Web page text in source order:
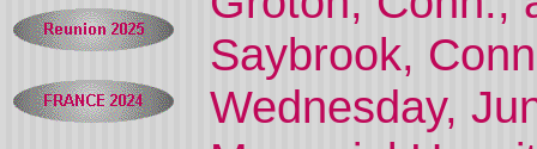
Saybrook,
Wednesday,